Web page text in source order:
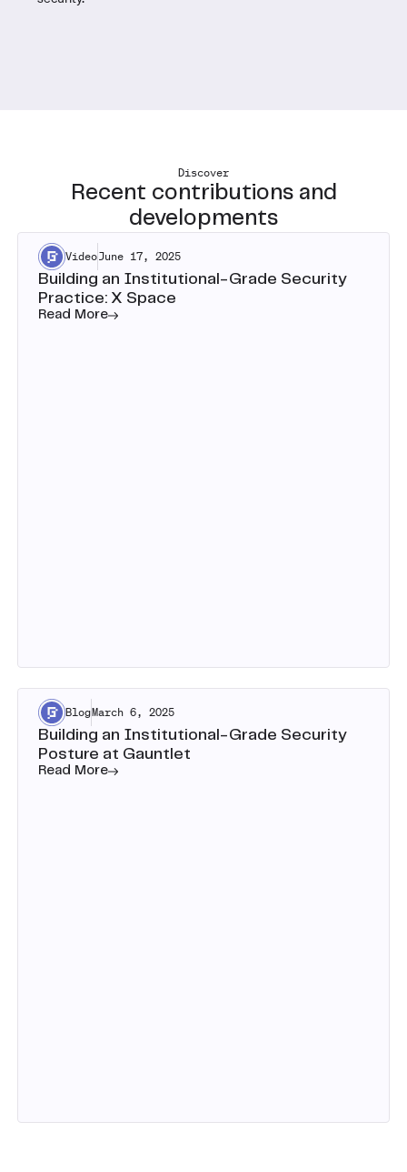
Discover
Recent contributions and
developments
VideoJune 17, 2025
Building an Institutional-Grade Security
Practice: X Space
Read More
BlogMarch 6, 2025
Building an Institutional-Grade Security
Posture at Gauntlet
Read More